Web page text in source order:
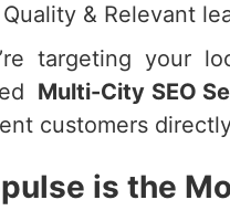
& Relevant
targeting your
Multi-City SEO
customers
is the